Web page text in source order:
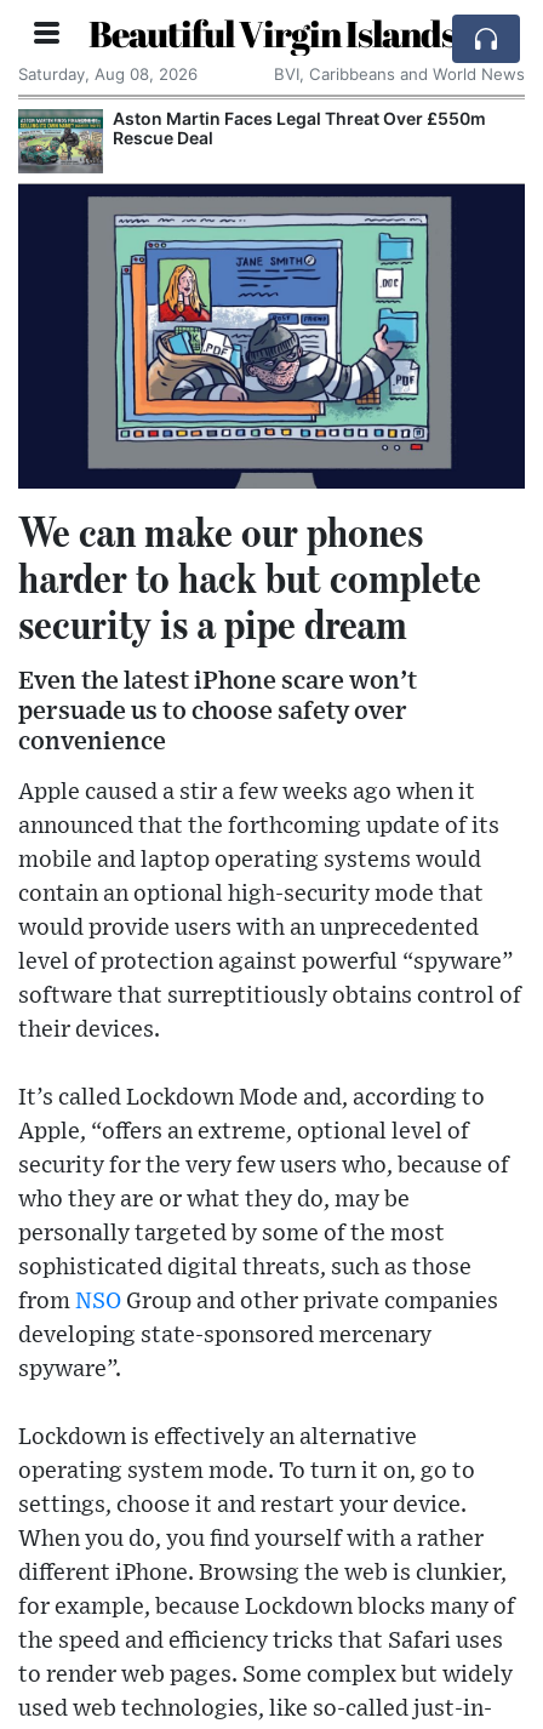
Beautiful Virgin Islands
Saturday, Aug 08, 2026 BVI, Caribbeans and World News
Aston Martin Faces Legal Threat Over £550m
Rescue Deal
We can make our phones
harder to hack but complete
security is a pipe dream
Even the latest iPhone scare won’t
persuade us to choose safety over
convenience
Apple caused a stir a few weeks ago when it
announced that the forthcoming update of its
mobile and laptop operating systems would
contain an optional high-security mode that
would provide users with an unprecedented
level of protection against powerful “spyware”
software that surreptitiously obtains control of
their devices.
It’s called Lockdown Mode and, according to
Apple, “offers an extreme, optional level of
security for the very few users who, because of
who they are or what they do, may be
personally targeted by some of the most
sophisticated digital threats, such as those
from NSO Group and other private companies
developing state-sponsored mercenary
spyware”.
Lockdown is effectively an alternative
operating system mode. To turn it on, go to
settings, choose it and restart your device.
When you do, you find yourself with a rather
different iPhone. Browsing the web is clunkier,
for example, because Lockdown blocks many of
the speed and efficiency tricks that Safari uses
to render web pages. Some complex but widely
used web technologies, like so-called just-in-